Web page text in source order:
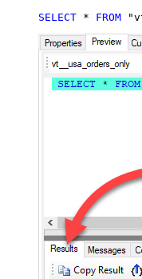
SELECT * FROM